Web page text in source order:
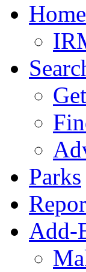
Home
Parks
Add-